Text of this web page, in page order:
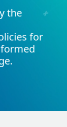
the
for